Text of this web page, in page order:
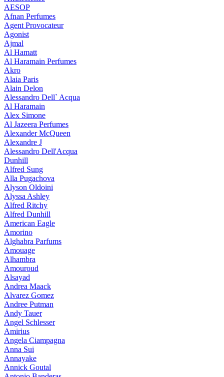
AESOP
Afnan Perfumes
Agent Provocateur
Agonist
Ajmal
Al Hamatt
Al Haramain Perfumes
Akro
Alaia Paris
Alain Delon
Alessandro Dell` Acqua
Al Haramain
Alex Simone
Al Jazeera Perfumes
Alexander McQueen
Alexandre J
Alessandro Dell'Acqua
Dunhill
Alfred Sung
Alla Pugachova
Alyson Oldoini
Alyssa Ashley
Alfred Ritchy
Alfred Dunhill
American Eagle
Amorino
Alghabra Parfums
Amouage
Alhambra
Amouroud
Alsayad
Andrea Maack
Alvarez Gomez
Andree Putman
Andy Tauer
Angel Schlesser
Amirius
Angela Ciampagna
Anna Sui
Annayake
Annick Goutal